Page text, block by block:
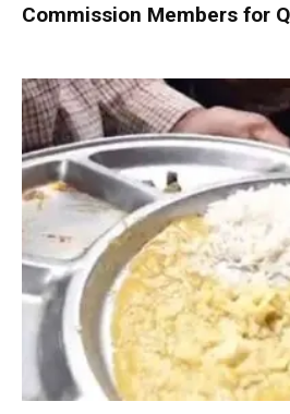
Commission Members for